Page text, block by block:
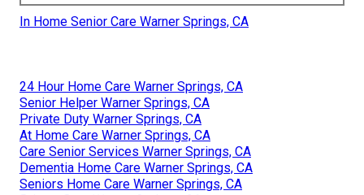
In Home Senior Care Warner Springs, CA
24 Hour Home Care Warner Springs, CA
Senior Helper Warner Springs, CA
Private Duty Warner Springs, CA
At Home Care Warner Springs, CA
Care Senior Services Warner Springs, CA
Dementia Home Care Warner Springs, CA
Seniors Home Care Warner Springs, CA